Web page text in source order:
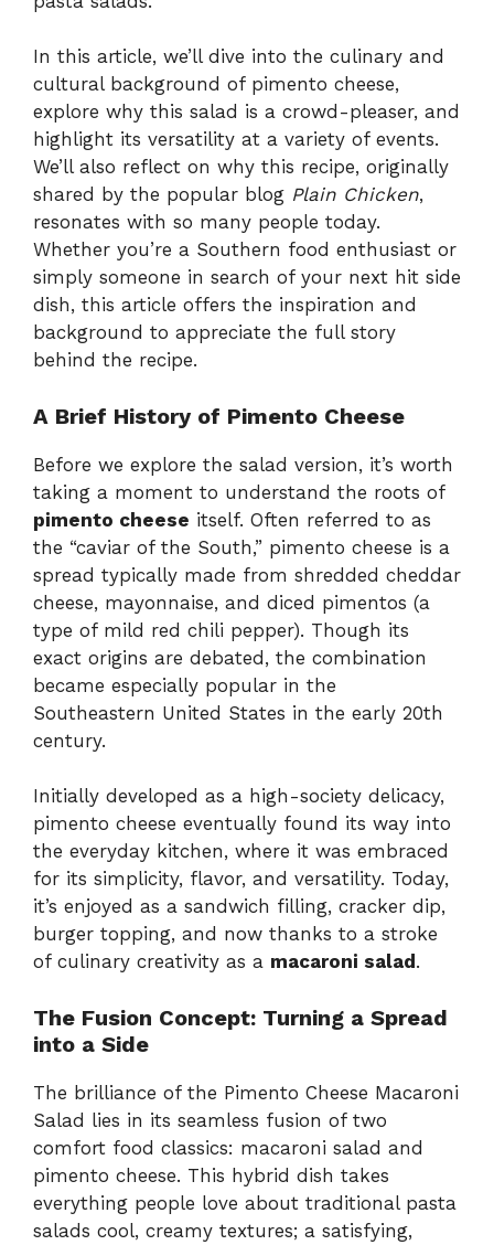
In this article, we’ll dive into the culinary and
cultural background of pimento cheese,
explore why this salad is a crowd-pleaser, and
highlight its versatility at a variety of events.
We’ll also reflect on why this recipe, originally
shared by the popular blog Plain Chicken,
resonates with so many people today.
Whether you’re a Southern food enthusiast or
simply someone in search of your next hit side
dish, this article offers the inspiration and
background to appreciate the full story
behind the recipe.
A Brief History of Pimento Cheese
Before we explore the salad version, it’s worth
taking a moment to understand the roots of
pimento cheese itself. Often referred to as
the “caviar of the South,” pimento cheese is a
spread typically made from shredded cheddar
cheese, mayonnaise, and diced pimentos (a
type of mild red chili pepper). Though its
exact origins are debated, the combination
became especially popular in the
Southeastern United States in the early 20th
century.
Initially developed as a high-society delicacy,
pimento cheese eventually found its way into
the everyday kitchen, where it was embraced
for its simplicity, flavor, and versatility. Today,
it’s enjoyed as a sandwich filling, cracker dip,
burger topping, and now thanks to a stroke
of culinary creativity as a macaroni salad .
The Fusion Concept: Turning a Spread
into a Side
The brilliance of the Pimento Cheese Macaroni
Salad lies in its seamless fusion of two
comfort food classics: macaroni salad and
pimento cheese. This hybrid dish takes
everything people love about traditional pasta
salads cool, creamy textures; a satisfying,